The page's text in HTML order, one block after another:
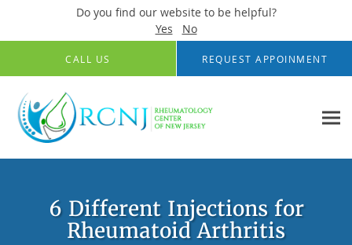
Do you find our website to be helpful?
Yes
No
Skip to main content
CALL US REQUEST APPOINMENT
6 Different Injections for
Rheumatoid Arthritis